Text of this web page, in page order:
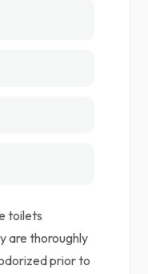
toilets
are thoroughly
prior to